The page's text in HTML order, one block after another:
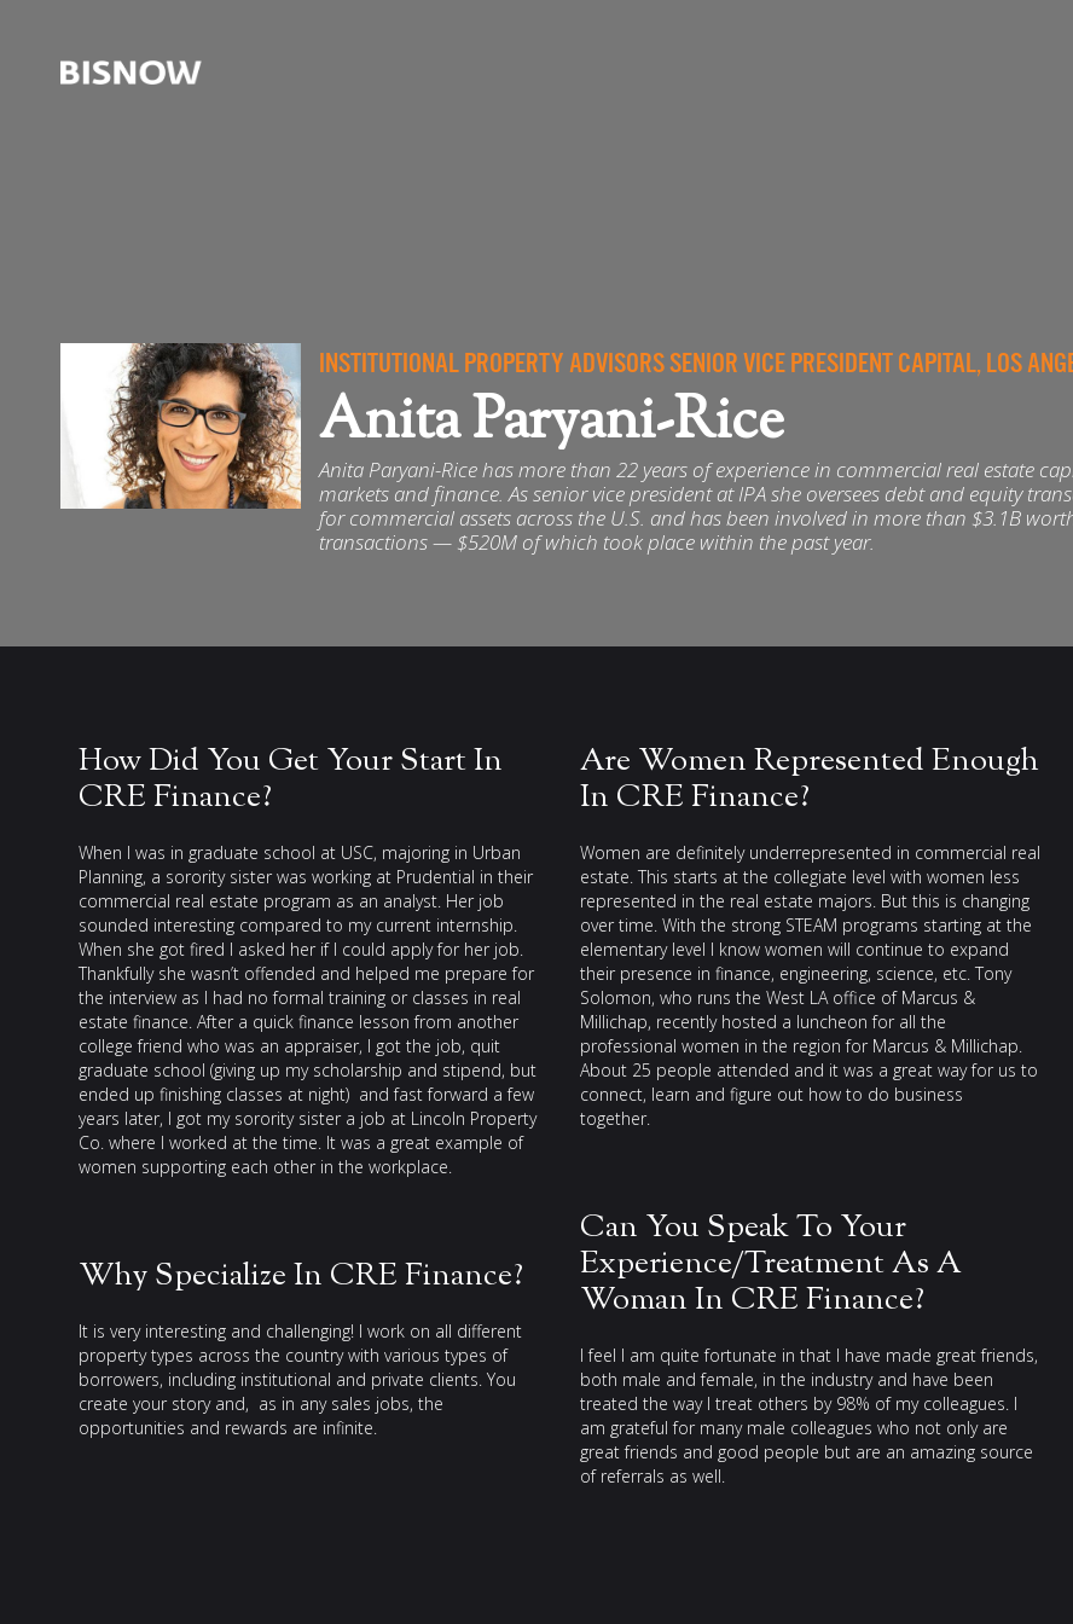
INSTITUTIONAL PROPERTY ADVISORS SENIOR VICE PRESIDENT CAPITAL, LOS
Anita Paryani-Rice
Anita Paryani-Rice has more than 22 years of experience in commercial real estate
markets and finance. As senior vice president at IPA she oversees debt and equity
for commercial assets across the U.S. and has been involved in more than $3.1B
transactions — $520M of which took place within the past year.
How Did You Get Your Start In
CRE Finance?
When I was in graduate school at USC, majoring in Urban
Planning, a sorority sister was working at Prudential in their
commercial real estate program as an analyst. Her job
sounded interesting compared to my current internship.
When she got fired I asked her if I could apply for her job.
Thankfully she wasn’t offended and helped me prepare for
the interview as I had no formal training or classes in real
estate finance. After a quick finance lesson from another
college friend who was an appraiser, I got the job, quit
graduate school (giving up my scholarship and stipend, but
ended up finishing classes at night) and fast forward a few
years later, I got my sorority sister a job at Lincoln Property
Co. where I worked at the time. It was a great example of
women supporting each other in the workplace.
Why Specialize In CRE Finance?
It is very interesting and challenging! I work on all different
property types across the country with various types of
borrowers, including institutional and private clients. You
create your story and, as in any sales jobs, the
opportunities and rewards are infinite.
Are Women Represented Enough
In CRE Finance?
Women are definitely underrepresented in commercial real
estate. This starts at the collegiate level with women less
represented in the real estate majors. But this is changing
over time. With the strong STEAM programs starting at the
elementary level I know women will continue to expand
their presence in finance, engineering, science, etc. Tony
Solomon, who runs the West LA office of Marcus &
Millichap, recently hosted a luncheon for all the
professional women in the region for Marcus & Millichap.
About 25 people attended and it was a great way for us to
connect, learn and figure out how to do business
together.
Can You Speak To Your
Experience/Treatment As A
Woman In CRE Finance?
I feel I am quite fortunate in that I have made great friends,
both male and female, in the industry and have been
treated the way I treat others by 98% of my colleagues. I
am grateful for many male colleagues who not only are
great friends and good people but are an amazing source
of referrals as well.